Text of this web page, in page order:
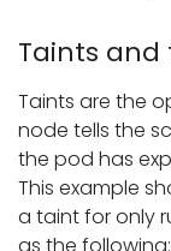
Taints
Taints are the
node tells the
the pod has
This example
a taint for only